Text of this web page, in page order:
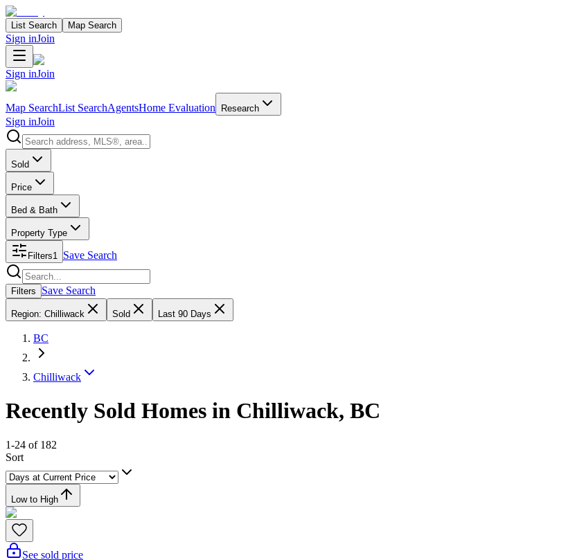
List Search Map Search
Sign inJoin
Sign inJoin
Map SearchList SearchAgentsHome Evaluation Research
Sign inJoin
Search properties
Sold
Price
Bed & Bath
Property Type
Filters1 Save Search
Search properties
Filters Save Search
Region: Chilliwack Sold Last 90 Days
BC
Chilliwack
Recently Sold Homes in Chilliwack, BC
1-24 of 182
Sort
Low to High
See sold price